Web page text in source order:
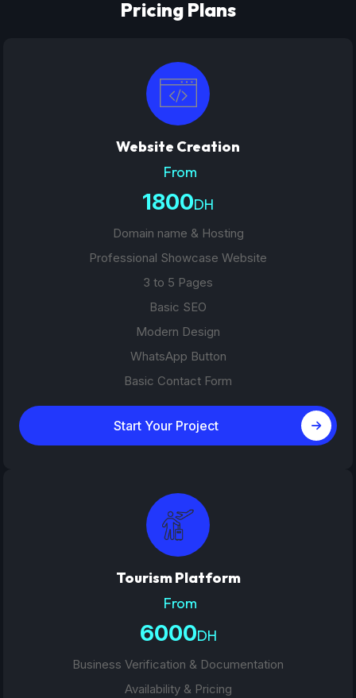
Pricing Plans
Website Creation
From
1800DH
Domain name & Hosting
Professional Showcase Website
3 to 5 Pages
Basic SEO
Modern Design
WhatsApp Button
Basic Contact Form
Start Your Project
Tourism Platform
From
6000DH
Business Verification & Documentation
Availability & Pricing